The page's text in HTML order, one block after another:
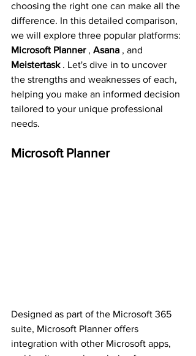
choosing the right one can make all the
difference. In this detailed comparison,
we will explore three popular platforms:
Microsoft Planner , Asana , and
Meistertask . Let's dive in to uncover
the strengths and weaknesses of each,
helping you make an informed decision
tailored to your unique professional
needs.
Microsoft Planner
Designed as part of the Microsoft 365
suite, Microsoft Planner offers
integration with other Microsoft apps,